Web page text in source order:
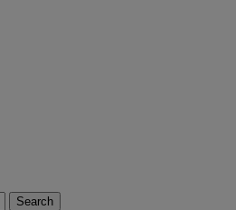
Search